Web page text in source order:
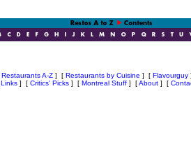
Restaurants A-Z ] [ Restaurants by Cuisine ] [ Flavourguy
Links ] [ Critics' Picks ] [ Montreal Stuff ] [About ] [